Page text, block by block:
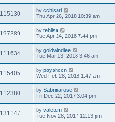
115130 by cchisari
Thu Apr 26, 2018 10:39 am
197389 by tehlisa
Tue Apr 24, 2018 7:44 pm
111634 by goldwindlee
Tue Mar 13, 2018 3:46 am
115405 by paysheen
Wed Feb 28, 2018 1:47 am
112380 by Sabrinarose
Fri Dec 22, 2017 3:04 pm
131147 by valetom
Tue Nov 28, 2017 12:13 pm